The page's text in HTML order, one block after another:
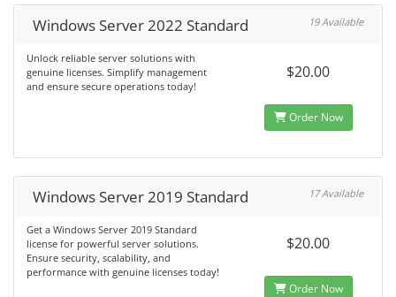
Windows Server 2022 Standard 19 Available
Unlock reliable server solutions with
genuine licenses. Simplify management
and ensure secure operations today!
$20.00
Order Now
Windows Server 2019 Standard 17 Available
Get a Windows Server 2019 Standard
license for powerful server solutions.
Ensure security, scalability, and
performance with genuine licenses today!
$20.00
Order Now